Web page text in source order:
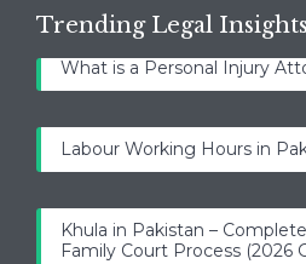
Trending Legal Insights
What is a Personal Injury
Labour Working Hours in
Khula in Pakistan –
Family Court Process (2026